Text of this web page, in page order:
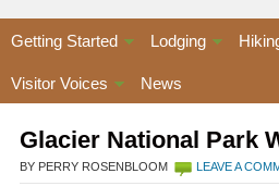
Getting Started Lodging
Visitor Voices News
Glacier National Park
BY PERRY ROSENBLOOM LEAVE A